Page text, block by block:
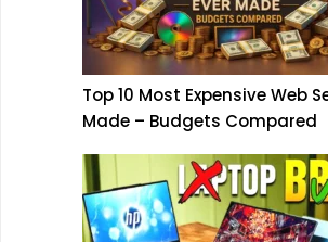
Top 10 Most Expensive Web
Made – Budgets Compared